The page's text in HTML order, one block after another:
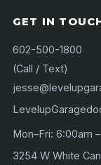
GET IN
602-500-1800
(Call / Text)
Mon–Fri: 6:00am
3254 W White